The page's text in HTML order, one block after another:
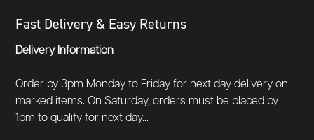
Fast Delivery & Easy Returns
Delivery Information
Order by 3pm Monday to Friday for next day delivery on
marked items. On Saturday, orders must be placed by
1pm to qualify for next day...